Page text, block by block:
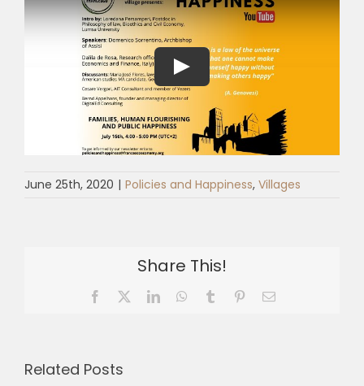
June 25th, 2020 | Policies and Happiness, Villages
Share This!
Facebook LinkedInWhatsApp
Tumblr PinterestEmail
Related Posts